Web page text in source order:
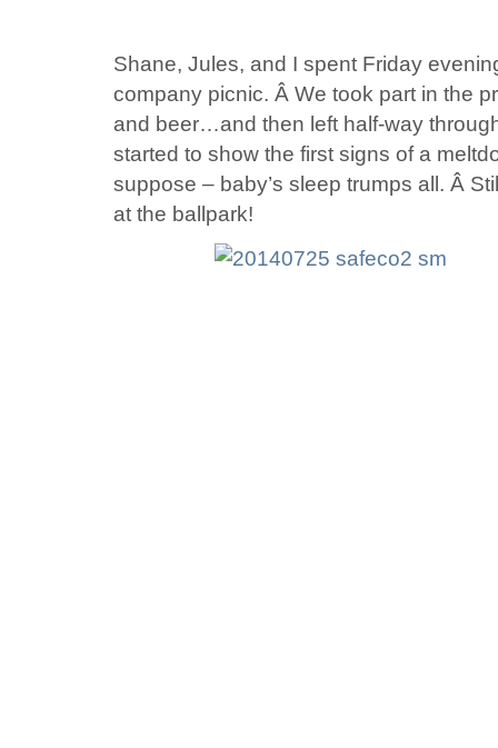
Shane, Jules, and I spent Friday
company picnic. Â We took part in the
and beer…and then left half-way
started to show the first signs of a
suppose – baby’s sleep trumps all. Â
at the ballpark!